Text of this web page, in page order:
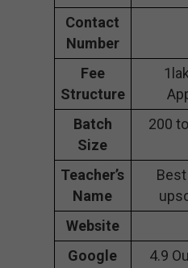
Contact
Number
Fee
Structure
Batch
Size
200
Teacher’s
Name
Website
Google
4.9